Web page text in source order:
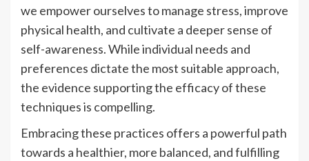
we empower ourselves to manage stress, improve
physical health, and cultivate a deeper sense of
self-awareness. While individual needs and
preferences dictate the most suitable approach,
the evidence supporting the efficacy of these
techniques is compelling.
Embracing these practices offers a powerful path
towards a healthier, more balanced, and fulfilling